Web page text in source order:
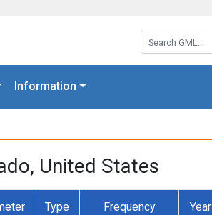
Search GML:
Information
United States
Type Frequency Year